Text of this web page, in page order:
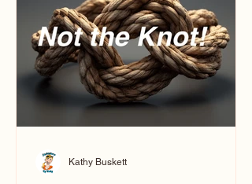
Kathy Buskett